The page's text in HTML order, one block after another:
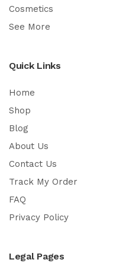
Cosmetics
See More
Quick Links
Home
Shop
Blog
About Us
Contact Us
Track My Order
FAQ
Privacy Policy
Legal Pages